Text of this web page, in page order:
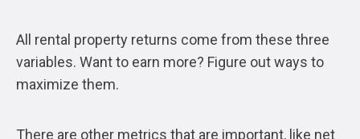
All rental property returns come from these three
variables. Want to earn more? Figure out ways to
maximize them.
There are other metrics that are important, like net